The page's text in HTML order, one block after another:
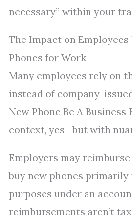
necessary” within your
The Impact on Employees
Phones for Work
Many employees rely on
instead of company-
New Phone Be A Business
context, yes—but with
Employers may
buy new phones
purposes under an
reimbursements aren’t